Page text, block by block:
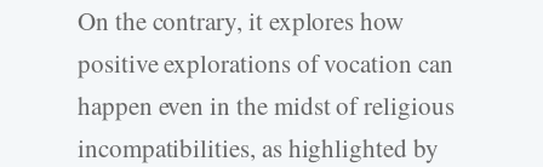
On the contrary, it explores how
positive explorations of vocation can
happen even in the midst of religious
incompatibilities, as highlighted by